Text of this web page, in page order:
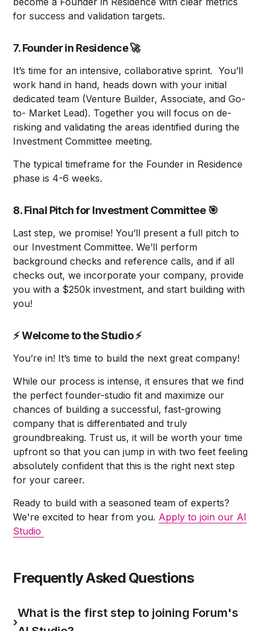
for success and validation targets.
7. Founder in Residence🚀
It’s time for an intensive, collaborative sprint. You’ll
work hand in hand, heads down with your initial
dedicated team (Venture Builder, Associate, and Go-
to- Market Lead). Together you will focus on de-
risking and validating the areas identified during the
Investment Committee meeting.
The typical timeframe for the Founder in Residence
phase is 4-6 weeks.
8. Final Pitch for Investment Committee🎯
Last step, we promise! You’ll present a full pitch to
our Investment Committee. We’ll perform
background checks and reference calls, and if all
checks out, we incorporate your company, provide
you with a $250k investment, and start building with
you!
⚡Welcome to the Studio⚡
You’re in! It’s time to build the next great company!
While our process is intense, it ensures that we find
the perfect founder-studio fit and maximize our
chances of building a successful, fast-growing
company that is differentiated and truly
groundbreaking. Trust us, it will be worth your time
upfront so that you can jump in with two feet feeling
absolutely confident that this is the right next step
for your career.
Ready to build with a seasoned team of experts?
We're excited to hear from you. Apply to join our AI
Studio
Frequently Asked Questions
›
What is the first step to joining Forum's